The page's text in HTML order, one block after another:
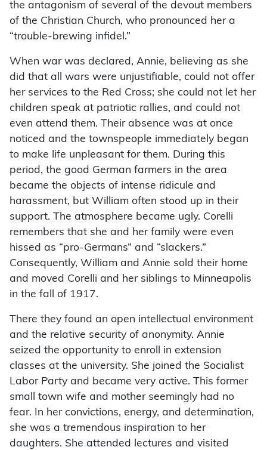
the antagonism of several of the devout members
of the Christian Church, who pronounced her a
“trouble-brewing infidel.”
When war was declared, Annie, believing as she
did that all wars were unjustifiable, could not offer
her services to the Red Cross; she could not let her
children speak at patriotic rallies, and could not
even attend them. Their absence was at once
noticed and the townspeople immediately began
to make life unpleasant for them. During this
period, the good German farmers in the area
became the objects of intense ridicule and
harassment, but William often stood up in their
support. The atmosphere became ugly. Corelli
remembers that she and her family were even
hissed as “pro-Germans” and “slackers.”
Consequently, William and Annie sold their home
and moved Corelli and her siblings to Minneapolis
in the fall of 1917.
There they found an open intellectual environment
and the relative security of anonymity. Annie
seized the opportunity to enroll in extension
classes at the university. She joined the Socialist
Labor Party and became very active. This former
small town wife and mother seemingly had no
fear. In her convictions, energy, and determination,
she was a tremendous inspiration to her
daughters. She attended lectures and visited